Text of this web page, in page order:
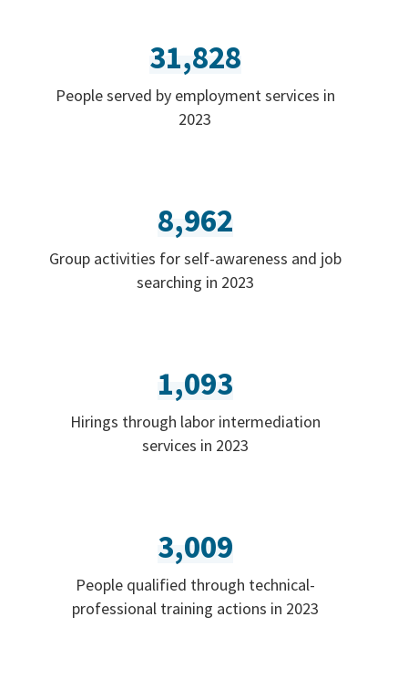
31,828
People served by employment services in
2023
8,962
Group activities for self-awareness and job
searching in 2023
1,093
Hirings through labor intermediation
services in 2023
3,009
People qualified through technical-
professional training actions in 2023